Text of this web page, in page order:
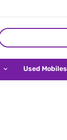
Used Mobiles